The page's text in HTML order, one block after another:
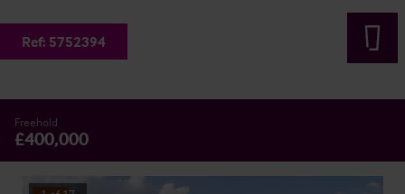
Ref: 5752394
Freehold
£400,000